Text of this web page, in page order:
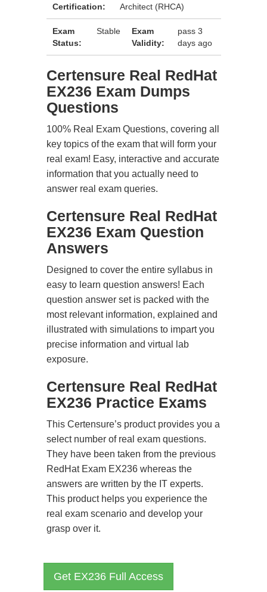
Certification:
Architect (RHCA)
Exam
Status:
Stable
Exam
Validity:
pass 3
days ago
Certensure Real RedHat
EX236 Exam Dumps
Questions
100% Real Exam Questions, covering all
key topics of the exam that will form your
real exam! Easy, interactive and accurate
information that you actually need to
answer real exam queries.
Certensure Real RedHat
EX236 Exam Question
Answers
Designed to cover the entire syllabus in
easy to learn question answers! Each
question answer set is packed with the
most relevant information, explained and
illustrated with simulations to impart you
precise information and virtual lab
exposure.
Certensure Real RedHat
EX236 Practice Exams
This Certensure’s product provides you a
select number of real exam questions.
They have been taken from the previous
RedHat Exam EX236 whereas the
answers are written by the IT experts.
This product helps you experience the
real exam scenario and develop your
grasp over it.
Get EX236 Full Access